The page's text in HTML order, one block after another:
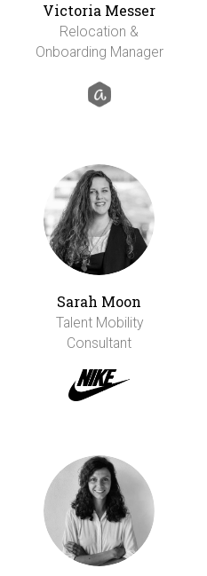
Victoria Messer
Relocation &
Onboarding Manager
Sarah Moon
Talent Mobility
Consultant